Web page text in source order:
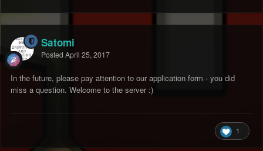
Satomi
Posted April 25, 2017
In the future, please pay attention to our application form - you did
miss a question. Welcome to the server :)
1